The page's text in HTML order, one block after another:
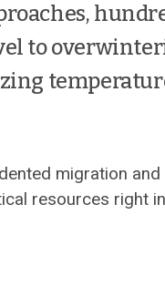
to
migration and
resources right